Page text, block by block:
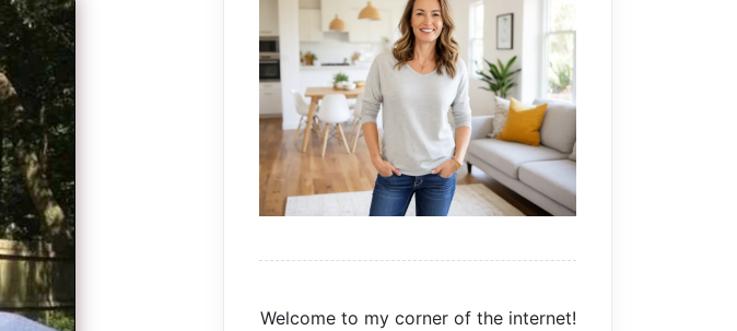
Welcome to my corner of the internet!